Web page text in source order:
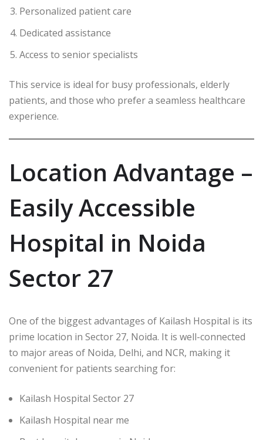
Personalized patient care
Dedicated assistance
Access to senior specialists
This service is ideal for busy professionals, elderly
patients, and those who prefer a seamless healthcare
experience.
Location Advantage –
Easily Accessible
Hospital in Noida
Sector 27
One of the biggest advantages of Kailash Hospital is its
prime location in Sector 27, Noida. It is well-connected
to major areas of Noida, Delhi, and NCR, making it
convenient for patients searching for:
Kailash Hospital Sector 27
Kailash Hospital near me